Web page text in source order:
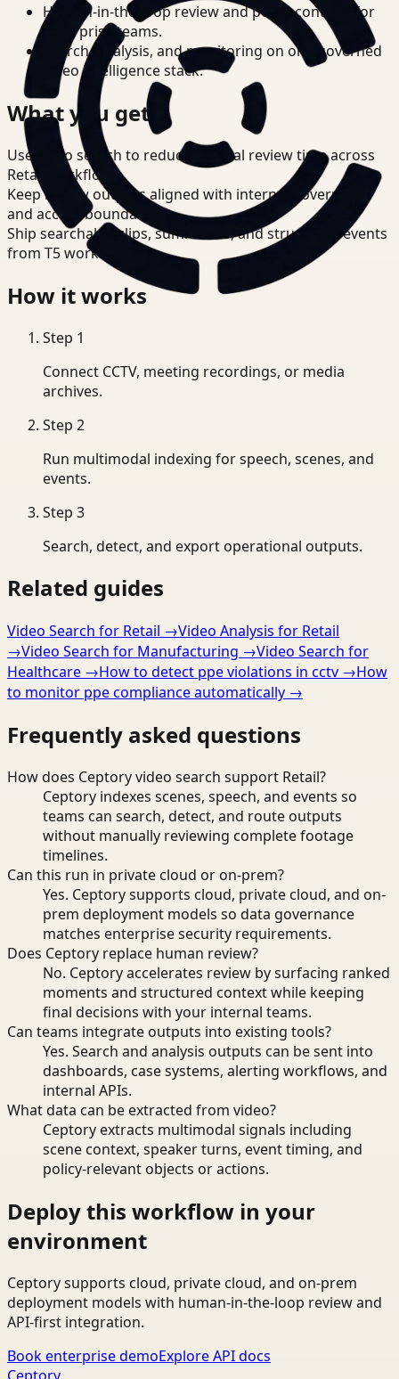
Human-in-the-loop review and policy controls for
enterprise teams.
Search, analysis, and monitoring on one governed
video intelligence stack.
What you get
Use video search to reduce manual review time across
Retail workflows.
Keep review outputs aligned with internal governance
and access boundaries.
Ship searchable clips, summaries, and structured events
from T5 workflows.
How it works
Step 1
Connect CCTV, meeting recordings, or media
archives.
Step 2
Run multimodal indexing for speech, scenes, and
events.
Step 3
Search, detect, and export operational outputs.
Related guides
Video Search for Retail →Video Analysis for Retail
→Video Search for Manufacturing →Video Search for
Healthcare →How to detect ppe violations in cctv →How
to monitor ppe compliance automatically →
Frequently asked questions
How does Ceptory video search support Retail?
Ceptory indexes scenes, speech, and events so
teams can search, detect, and route outputs
without manually reviewing complete footage
timelines.
Can this run in private cloud or on-prem?
Yes. Ceptory supports cloud, private cloud, and on-
prem deployment models so data governance
matches enterprise security requirements.
Does Ceptory replace human review?
No. Ceptory accelerates review by surfacing ranked
moments and structured context while keeping
final decisions with your internal teams.
Can teams integrate outputs into existing tools?
Yes. Search and analysis outputs can be sent into
dashboards, case systems, alerting workflows, and
internal APIs.
What data can be extracted from video?
Ceptory extracts multimodal signals including
scene context, speaker turns, event timing, and
policy-relevant objects or actions.
Deploy this workflow in your
environment
Ceptory supports cloud, private cloud, and on-prem
deployment models with human-in-the-loop review and
API-first integration.
Book enterprise demoExplore API docs